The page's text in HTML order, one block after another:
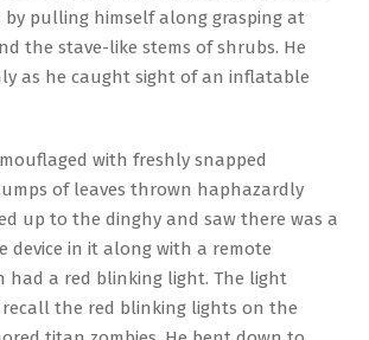
pulling himself along grasping at
the stave-like stems of shrubs. He
as he caught sight of an inflatable
with freshly snapped
of leaves thrown haphazardly
up to the dinghy and saw there was a
device in it along with a remote
had a red blinking light. The light
recall the red blinking lights on the